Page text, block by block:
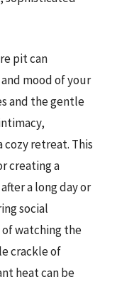
pit can
mood of your
and the gentle
retreat. This
creating a
a long day or
social
of watching the
crackle of
heat can be